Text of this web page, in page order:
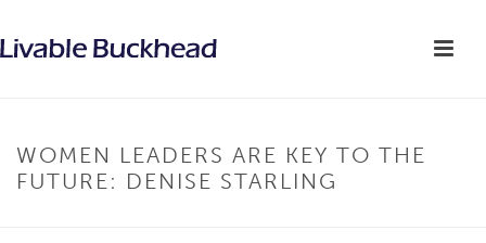
WOMEN LEADERS ARE KEY TO THE
FUTURE: DENISE STARLING